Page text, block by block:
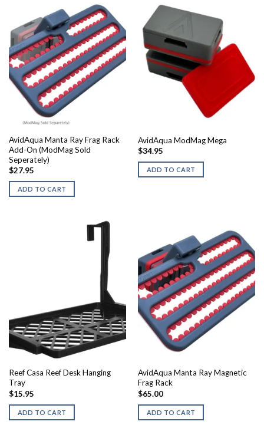
AvidAqua Manta Ray Frag Rack
Add-On (ModMag Sold
Seperately)
$27.95
ADD TO CART
AvidAqua ModMag Mega
$34.95
ADD TO CART
Reef Casa Reef Desk Hanging
Tray
$15.95
ADD TO CART
AvidAqua Manta Ray Magnetic
Frag Rack
$65.00
ADD TO CART